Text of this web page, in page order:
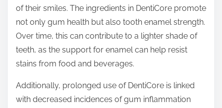
of their smiles. The ingredients in DentiCore promote
not only gum health but also tooth enamel strength.
Over time, this can contribute to a lighter shade of
teeth, as the support for enamel can help resist
stains from food and beverages.
Additionally, prolonged use of DentiCore is linked
with decreased incidences of gum inflammation